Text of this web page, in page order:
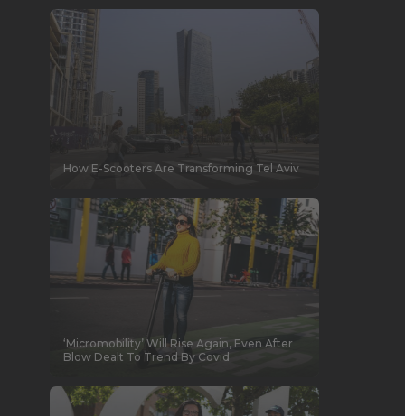
How E-Scooters Are Transforming Tel Aviv
‘Micromobility’ Will Rise Again, Even After
Blow Dealt To Trend By Covid